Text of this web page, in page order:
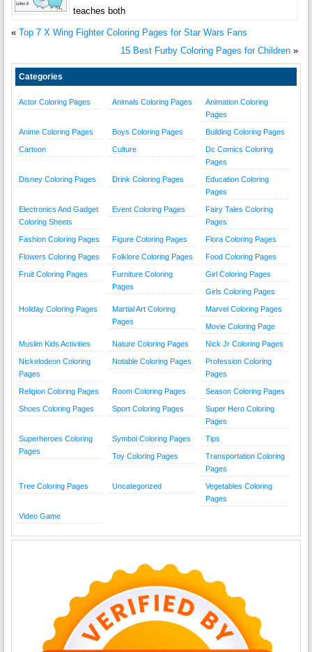
teaches both
« Top 7 X Wing Fighter Coloring Pages for Star Wars Fans
15 Best Furby Coloring Pages for Children »
Categories
Actor Coloring Pages Animals Coloring Pages
Animation Coloring
Pages
Anime Coloring Pages Boys Coloring Pages Building Coloring Pages
Cartoon Culture
Dc Comics Coloring
Pages
Disney Coloring Pages Drink Coloring Pages
Education Coloring
Pages
Electronics And Gadget
Coloring Sheets
Event Coloring Pages
Fairy Tales Coloring
Pages
Fashion Coloring Pages Figure Coloring Pages Flora Coloring Pages
Flowers Coloring Pages Folklore Coloring Pages Food Coloring Pages
Fruit Coloring Pages
Furniture Coloring
Pages
Girl Coloring Pages
Girls Coloring Pages
Holiday Coloring Pages
Martial Art Coloring
Pages
Marvel Coloring Pages
Movie Coloring Page
Muslim Kids Activities Nature Coloring Pages Nick Jr Coloring Pages
Nickelodeon Coloring
Pages
Notable Coloring Pages
Profession Coloring
Pages
Religion Coloring Pages Room Coloring Pages Season Coloring Pages
Shoes Coloring Pages Sport Coloring Pages
Super Hero Coloring
Pages
Superheroes Coloring
Pages
Symbol Coloring Pages Tips
Toy Coloring Pages
Transportation Coloring
Pages
Tree Coloring Pages Uncategorized
Vegetables Coloring
Pages
Video Game